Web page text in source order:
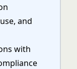
and
with